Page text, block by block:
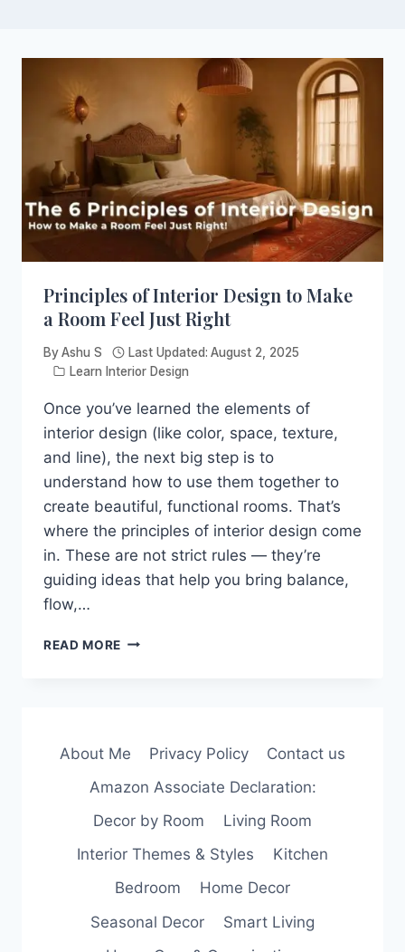
Principles of Interior Design to Make
a Room Feel Just Right
ByAshu S Last Updated: August 2, 2025
Learn Interior Design
Once you’ve learned the elements of
interior design (like color, space, texture,
and line), the next big step is to
understand how to use them together to
create beautiful, functional rooms. That’s
where the principles of interior design come
in. These are not strict rules — they’re
guiding ideas that help you bring balance,
flow,…
READ MORE PRINCIPLES
A
FEEL
JUST
RIGHT
About Me Privacy Policy
Contact us
Amazon Associate Declaration:
Decor by Room
Living Room
Interior Themes & Styles
Kitchen
Bedroom
Home Decor
Seasonal Decor
Smart Living